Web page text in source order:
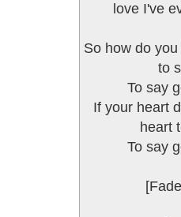
love I've
So how do
to
To say
If your heart
heart
To say